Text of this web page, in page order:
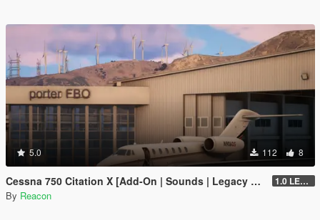
5.0 112 8
Cessna 750 Citation X [Add-On | Sounds | Legacy & Enhanced] 1.0 LEGACY
By Reacon